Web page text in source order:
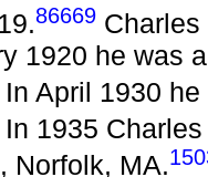
86669
1920 he was
In April 1930
In 1935
Norfolk, MA.